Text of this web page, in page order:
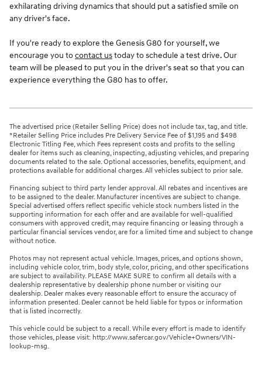
exhilarating driving dynamics that should put a satisfied smile on
any driver's face.
If you're ready to explore the Genesis G80 for yourself, we
encourage you tocontact ustoday to schedule a test drive. Our
team will be pleased to put you in the driver's seat so that you can
experience everything the G80 has to offer.
The advertised price (Retailer Selling Price) does not include tax, tag, and title.
*Retailer Selling Price includes Pre Delivery Service Fee of $1,195 and $498
Electronic Titling Fee, which Fees represent costs and profits to the selling
dealer for items such as cleaning, inspecting, adjusting vehicles, and preparing
documents related to the sale. Optional accessories, benefits, equipment, and
protections available for additional charges. All vehicles subject to prior sale.
Financing subject to third party lender approval. All rebates and incentives are
to be assigned to the dealer. Manufacturer incentives are subject to change.
Special advertised offers reflect specific vehicle stock numbers listed in the
supporting information for each offer and are available for well-qualified
consumers with approved credit, may require financing or leasing through a
particular financial services vendor, are for a limited time and subject to change
without notice.
Photos may not represent actual vehicle. Images, prices, and options shown,
including vehicle color, trim, body style, color, pricing, and other specifications
are subject to availability. PLEASE MAKE SURE to confirm all details with a
dealership representative by dealership phone number or visiting our
dealership. Dealer makes every reasonable effort to ensure the accuracy of
information presented. Dealer cannot be held liable for typos or information
that is listed incorrectly.
This vehicle could be subject to a recall. While every effort is made to identify
those vehicles, please visit: http://www.safercar.gov/Vehicle+Owners/VIN-
lookup-msg.